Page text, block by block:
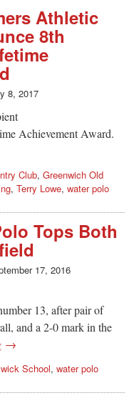
Athletic
8th
8, 2017
Achievement Award.
Club, Greenwich Old
, Terry Lowe, water polo
Tops Both
17, 2016
13, after pair of
and a 2-0 mark in the
→
School, water polo